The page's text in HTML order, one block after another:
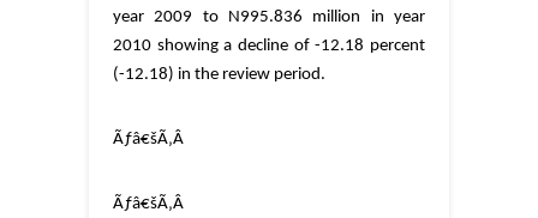
year 2009 to N995.836 million in year
2010 showing a decline of -12.18 percent
(-12.18) in the review period.
Ãƒâ€šÃ‚Â
Ãƒâ€šÃ‚Â